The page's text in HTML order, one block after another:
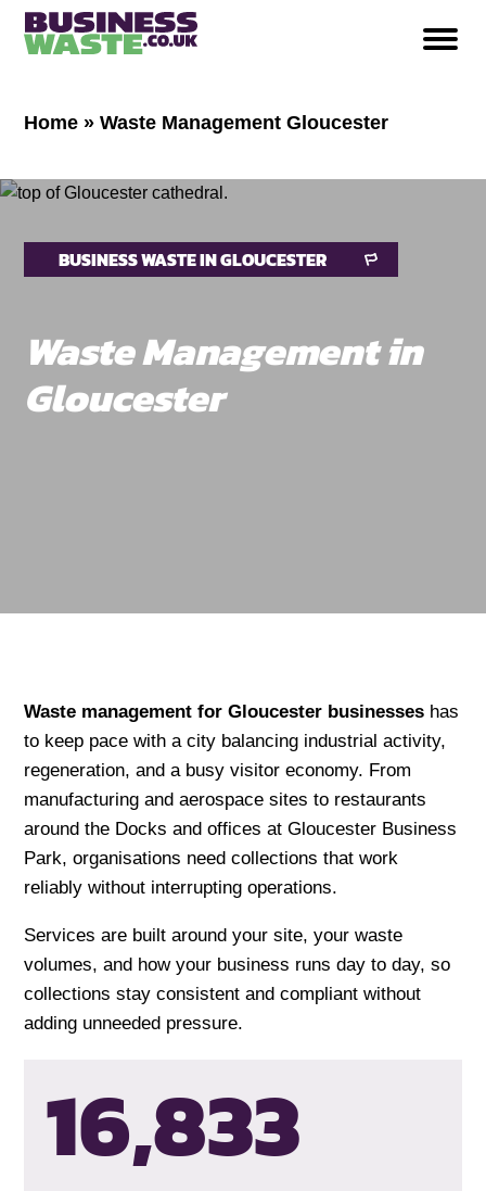
Home »Waste Management Gloucester
BUSINESS WASTE IN GLOUCESTER
Waste Management in
Gloucester
Waste management for Gloucester businesses has
to keep pace with a city balancing industrial activity,
regeneration, and a busy visitor economy. From
manufacturing and aerospace sites to restaurants
around the Docks and offices at Gloucester Business
Park, organisations need collections that work
reliably without interrupting operations.
Services are built around your site, your waste
volumes, and how your business runs day to day, so
collections stay consistent and compliant without
adding unneeded pressure.
16,835